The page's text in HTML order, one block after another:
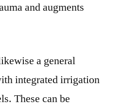
and augments
a general
integrated irrigation
These can be